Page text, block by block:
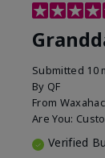
Submitted 10
By QF
From
Are You:
Verified